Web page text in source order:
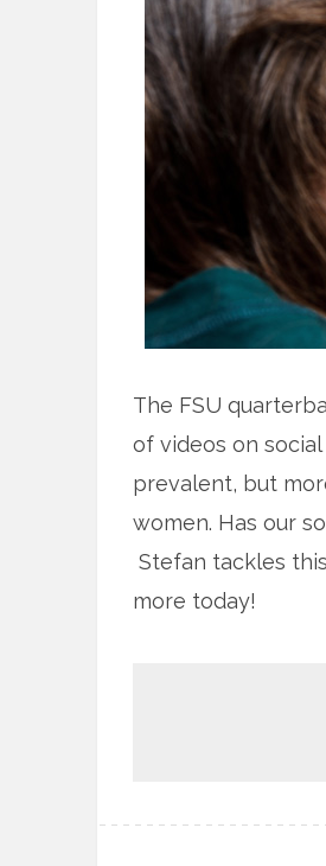
The FSU
of videos on
prevalent, but
women. Has our
Stefan tackles
more today!